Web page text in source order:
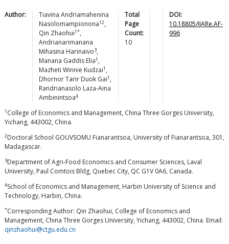
Author:
Tiavina Andriamahenina
Nasolomampionona12,
Qin Zhaohui1*,
Andrianarimanana
Mihasina Harinaivo3,
Manana Gaddis Elia1 ,
Mazheti Winnie Kudzai1 ,
Dhornor Tarir Duok Gai1 ,
Randrianasolo Laza-Aina
Ambinintsoa4
Total
Page
Count:
10
DOI:
10.18805/IJARe.AF-
996
1 College of Economics and Management, China Three Gorges University,
Yichang, 443002, China.
2Doctoral School GOUVSOMU Fianarantsoa, University of Fianarantsoa, 301,
Madagascar.
3Department of Agri-Food Economics and Consumer Sciences, Laval
University, Paul Comtois Bldg, Quebec City, QC G1V 0A6, Canada.
4School of Economics and Management, Harbin University of Science and
Technology, Harbin, China.
*Corresponding Author: Qin Zhaohui, College of Economics and
Management, China Three Gorges University, Yichang, 443002, China. Email:
qinzhaohui@ctgu.edu.cn